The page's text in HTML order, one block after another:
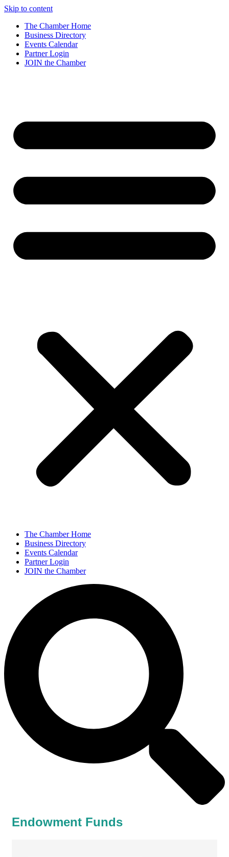
Skip to content
The Chamber Home
Business Directory
Events Calendar
Partner Login
JOIN the Chamber
The Chamber Home
Business Directory
Events Calendar
Partner Login
JOIN the Chamber
Endowment Funds